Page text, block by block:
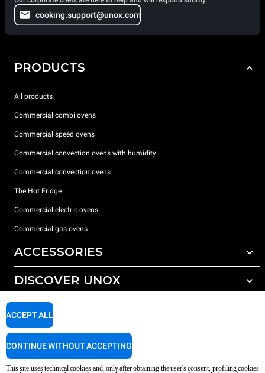
cooking.support@unox.com
PRODUCTS
All products
Commercial combi ovens
Commercial speed ovens
Commercial convection ovens with humidity
Commercial convection ovens
The Hot Fridge
Commercial electric ovens
Commercial gas ovens
ACCESSORIES
All accessories
Detergents for manual washing
DISCOVER UNOX
Our offices around the world
SUPPORT
This site uses technical cookies and, only after obtaining the user's consent, profiling cookies
ACCEPT ALL
CONTINUE WITHOUT ACCEPTING